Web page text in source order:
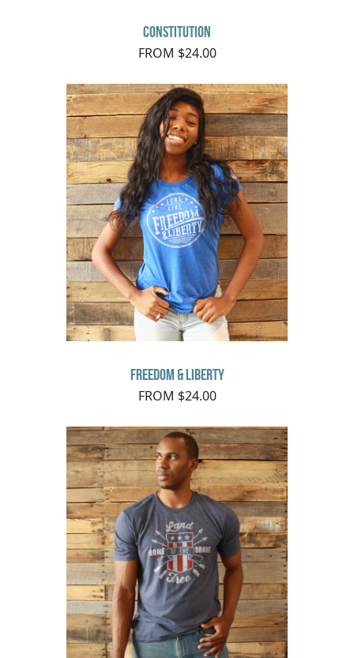
Constitution
FROM $24.00
Freedom & Liberty
FROM $24.00